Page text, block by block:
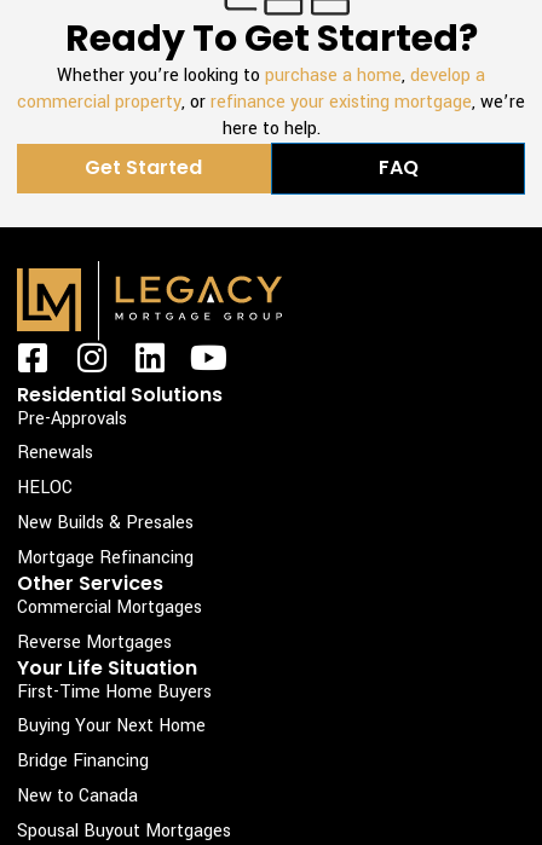
Ready To Get Started?
Whether you’re looking to purchase a home,develop a
commercial property, orrefinance your existing mortgage, we’re
here to help.
Get Started FAQ
F
a
c
e
b
o
o
k
-
s
q
u
a
r
e
I
n
s
t
g
r
a
m
L
i
d
i
n
Y
o
Residential Solutions
Pre-Approvals
Renewals
HELOC
New Builds & Presales
Mortgage Refinancing
Other Services
Commercial Mortgages
Reverse Mortgages
Your Life Situation
First-Time Home Buyers
Buying Your Next Home
Bridge Financing
New to Canada
Spousal Buyout Mortgages